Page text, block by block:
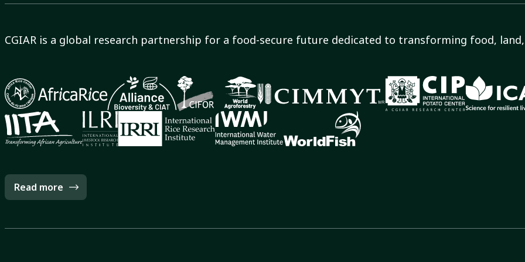
CGIAR is a global research partnership for a food-secure future dedicated to transforming food,
Read more